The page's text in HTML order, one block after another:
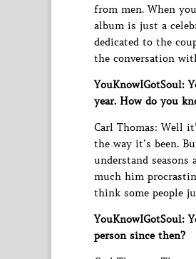
from men. When
album is just a
dedicated to the
the conversation
YouKnowIGotSoul:
year. How do you
Carl Thomas: Well
the way it’s been.
understand
much him
think some people
YouKnowIGotSoul:
person since then?